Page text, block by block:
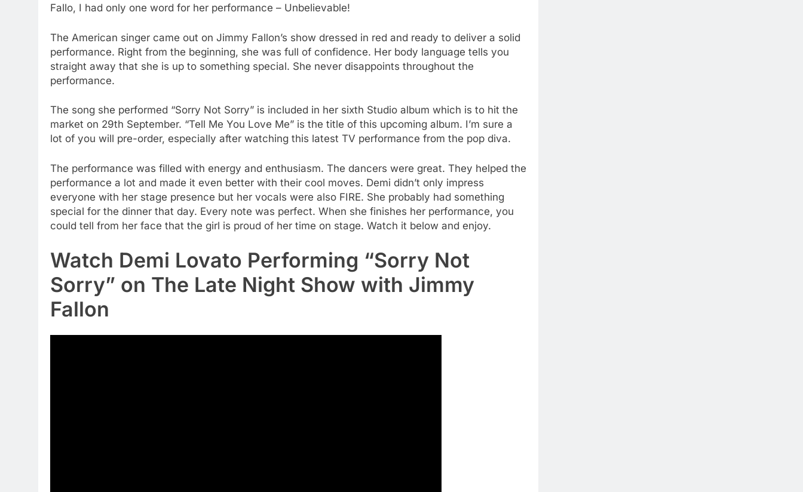
Fallo, I had only one word for her performance – Unbelievable!
The American singer came out on Jimmy Fallon’s show dressed in red and ready to deliver a solid
performance. Right from the beginning, she was full of confidence. Her body language tells you
straight away that she is up to something special. She never disappoints throughout the
performance.
The song she performed “Sorry Not Sorry” is included in her sixth Studio album which is to hit the
market on 29th September. “Tell Me You Love Me” is the title of this upcoming album. I’m sure a
lot of you will pre-order, especially after watching this latest TV performance from the pop diva.
The performance was filled with energy and enthusiasm. The dancers were great. They helped the
performance a lot and made it even better with their cool moves. Demi didn’t only impress
everyone with her stage presence but her vocals were also FIRE. She probably had something
special for the dinner that day. Every note was perfect. When she finishes her performance, you
could tell from her face that the girl is proud of her time on stage. Watch it below and enjoy.
Watch Demi Lovato Performing “Sorry Not
Sorry” on The Late Night Show with Jimmy
Fallon